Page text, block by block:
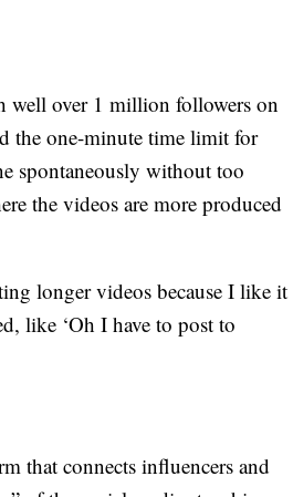
well over 1 million followers on
the one-minute time limit for
spontaneously without too
the videos are more produced
longer videos because I like it
like ‘Oh I have to post to
that connects influencers and